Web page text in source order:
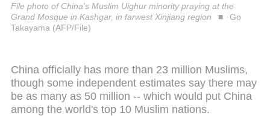
File photo of China's Muslim Uighur minority praying at the
Grand Mosque in Kashgar, in farwest Xinjiang region
Go
Takayama (AFP/File)
China officially has more than 23 million Muslims,
though some independent estimates say there may
be as many as 50 million -- which would put China
among the world's top 10 Muslim nations.